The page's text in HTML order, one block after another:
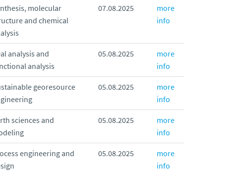
molecular
and chemical
07.08.2025
more
info
analysis and
analysis
05.08.2025
more
info
georesource
05.08.2025
more
info
sciences and
05.08.2025
more
info
engineering and
05.08.2025
more
info